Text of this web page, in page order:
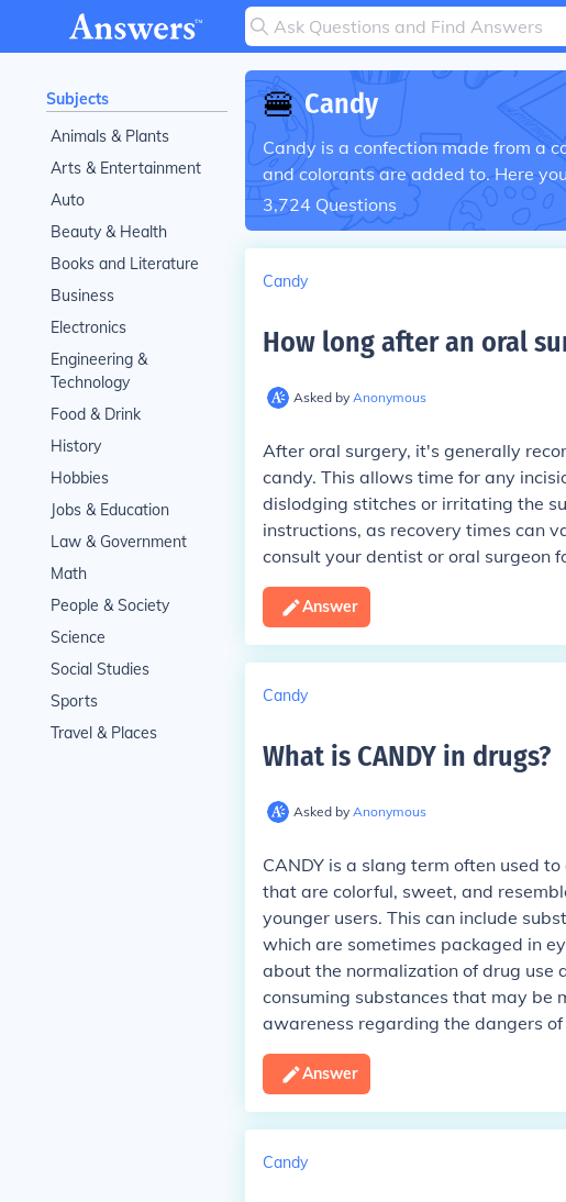
Subjects
Animals & Plants
Arts & Entertainment
Auto
Beauty & Health
Books and Literature
Business
Electronics
Engineering &
Technology
Food & Drink
History
Hobbies
Jobs & Education
Law & Government
Math
People & Society
Science
Social Studies
Sports
Travel & Places
🍔 Candy
Candy is a confection made from a
and colorants are added to. Here
3,724 Questions
Candy
How long after an oral
Asked by Anonymous
After oral surgery, it's generally
candy. This allows time for any
dislodging stitches or irritating the
instructions, as recovery times can
consult your dentist or oral surgeon
Answer
Candy
What is CANDY in drugs?
Asked by Anonymous
CANDY is a slang term often used
that are colorful, sweet, and
younger users. This can include
which are sometimes packaged in
about the normalization of drug use
consuming substances that may be
awareness regarding the dangers of
Answer
Candy